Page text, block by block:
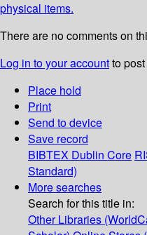
physical items.
There are no comments on
Log in to your accountto
Place hold
Print
Send to device
Save record
BIBTEX Dublin Core
Standard)
More searches
Search for this title in:
Other Libraries